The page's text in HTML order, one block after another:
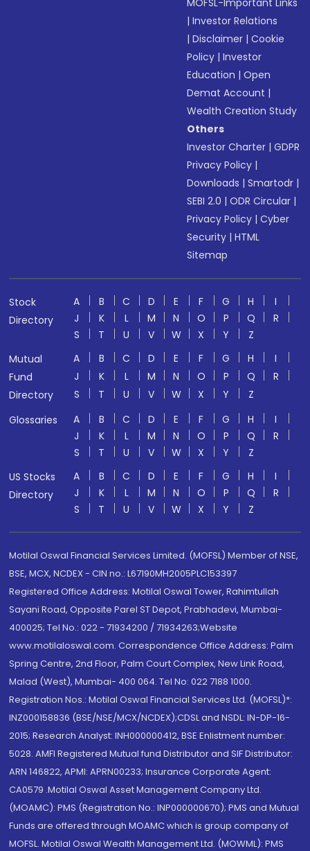
MOFSL-Important Links
|Investor Relations
|Disclaimer |Cookie
Policy |Investor
Education |Open
Demat Account |
Wealth Creation Study
Others
Investor Charter |GDPR
Privacy Policy |
Downloads |Smartodr |
SEBI 2.0 |ODR Circular |
Privacy Policy |Cyber
Security |HTML
Sitemap
Stock
Directory
A B C D E F G H
I
J
K L M N O P Q
R
S
T U V W X Y
Z
Mutual
Fund
Directory
A B C D E F G H
I
J
K L M N O P Q
R
S
T U V W X Y
Z
Glossaries
A B C D E F G H
I
J
K L M N O P Q
R
S
T U V W X Y
Z
US Stocks
Directory
A B C D E F G H
I
J
K L M N O P Q
R
S
T U V W X Y Z
Motilal Oswal Financial Services Limited. (MOFSL) Member of NSE,
BSE, MCX, NCDEX - CIN no.: L67190MH2005PLC153397
Registered Office Address: Motilal Oswal Tower, Rahimtullah
Sayani Road, Opposite Parel ST Depot, Prabhadevi, Mumbai-
400025; Tel No.: 022 - 71934200 / 71934263;Website
www.motilaloswal.com. Correspondence Office Address: Palm
Spring Centre, 2nd Floor, Palm Court Complex, New Link Road,
Malad (West), Mumbai- 400 064. Tel No: 022 7188 1000.
Registration Nos.: Motilal Oswal Financial Services Ltd. (MOFSL)*:
INZ000158836 (BSE/NSE/MCX/NCDEX);CDSL and NSDL: IN-DP-16-
2015; Research Analyst: INH000000412, BSE Enlistment number:
5028. AMFI Registered Mutual fund Distributor and SIF Distributor:
ARN 146822, APMI: APRN00233; Insurance Corporate Agent:
CA0579 .Motilal Oswal Asset Management Company Ltd.
(MOAMC): PMS (Registration No.: INP000000670); PMS and Mutual
Funds are offered through MOAMC which is group company of
MOFSL. Motilal Oswal Wealth Management Ltd. (MOWML): PMS